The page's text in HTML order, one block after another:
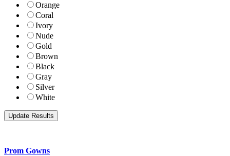
Orange
Coral
Ivory
Nude
Gold
Brown
Black
Gray
Silver
White
Prom Gowns